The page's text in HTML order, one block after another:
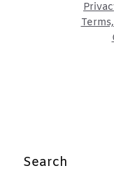
Search